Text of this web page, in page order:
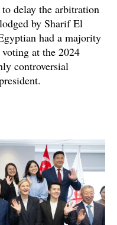
delay the arbitration
by Sharif El
had a majority
at the 2024
controversial